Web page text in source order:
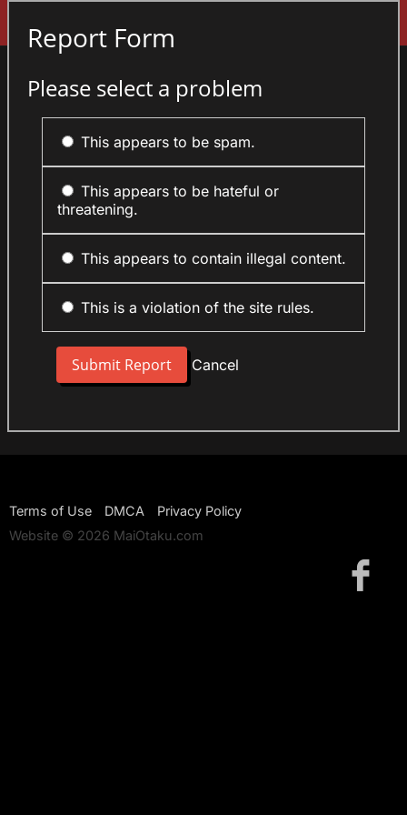
Report Form
Please select a problem
This appears to be spam.
This appears to be hateful or
threatening.
This appears to contain illegal content.
This is a violation of the site rules.
Cancel
Terms of Use DMCA
Privacy Policy
Website © 2026 MaiOtaku.com